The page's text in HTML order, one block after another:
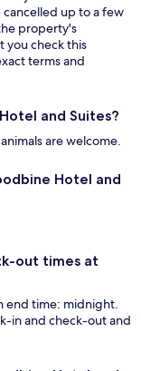
up to a few
property's
you check this
terms and
and Suites?
are welcome.
Hotel and
out times at
end time: midnight.
in and check-out and